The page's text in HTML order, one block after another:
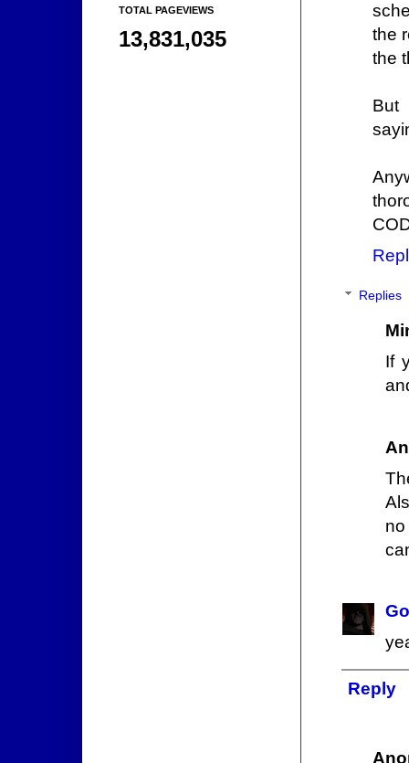
the
the
But
Replies
If
Reply
TOTAL PAGEVIEWS
13,831,035